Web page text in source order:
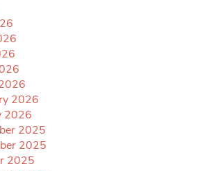
2026
2026
2025
2025
2025